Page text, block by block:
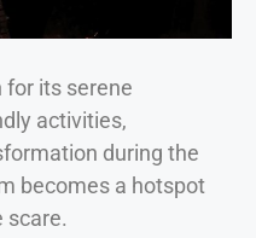
for its serene
activities,
during the
becomes a hotspot
scare.